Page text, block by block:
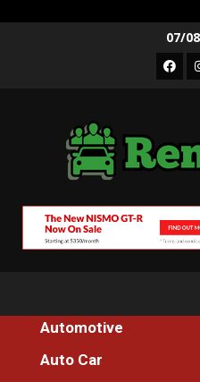
07/
Automotive
Auto Car
The Greatest Solution For